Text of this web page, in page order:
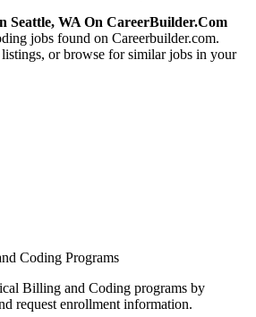
Seattle, WA On CareerBuilder.com
jobs found on Careerbuilder.com.
or browse for similar jobs in your
Coding Programs
Billing and Coding programs by
request enrollment information.